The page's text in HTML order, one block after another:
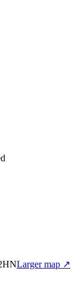
Larger map ↗